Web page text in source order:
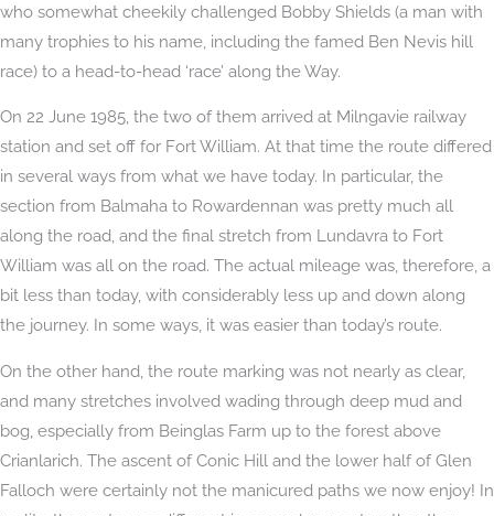
who somewhat cheekily challenged Bobby Shields (a man with
many trophies to his name, including the famed Ben Nevis hill
race) to a head-to-head ‘race’ along the Way.
On 22 June 1985, the two of them arrived at Milngavie railway
station and set off for Fort William. At that time the route differed
in several ways from what we have today. In particular, the
section from Balmaha to Rowardennan was pretty much all
along the road, and the final stretch from Lundavra to Fort
William was all on the road. The actual mileage was, therefore, a
bit less than today, with considerably less up and down along
the journey. In some ways, it was easier than today’s route.
On the other hand, the route marking was not nearly as clear,
and many stretches involved wading through deep mud and
bog, especially from Beinglas Farm up to the forest above
Crianlarich. The ascent of Conic Hill and the lower half of Glen
Falloch were certainly not the manicured paths we now enjoy! In